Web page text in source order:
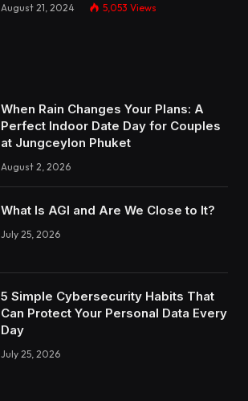
August 21, 2024 5,053 Views
When Rain Changes Your Plans: A
Perfect Indoor Date Day for Couples
at Jungceylon Phuket
August 2, 2026
What Is AGI and Are We Close to It?
July 25, 2026
5 Simple Cybersecurity Habits That
Can Protect Your Personal Data Every
Day
July 25, 2026